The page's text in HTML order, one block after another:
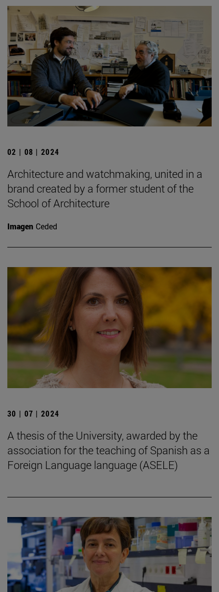
02 | 08 | 2024
Architecture and watchmaking, united in a
brand created by a former student of the
School of Architecture
Imagen Ceded
30 | 07 | 2024
A thesis of the University, awarded by the
association for the teaching of Spanish as a
Foreign Language language (ASELE)